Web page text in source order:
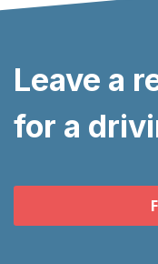
Leave a
for a